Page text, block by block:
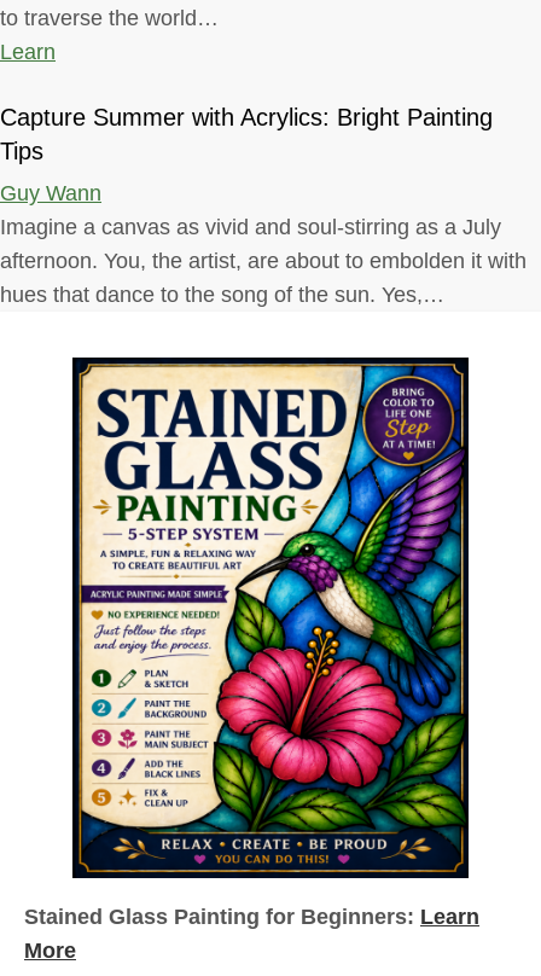
to traverse the world…
Learn
Capture Summer with Acrylics: Bright Painting
Tips
Guy Wann
Imagine a canvas as vivid and soul-stirring as a July
afternoon. You, the artist, are about to embolden it with
hues that dance to the song of the sun. Yes,…
Stained Glass Painting for Beginners: Learn
More